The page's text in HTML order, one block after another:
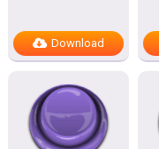
Download